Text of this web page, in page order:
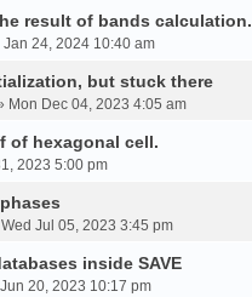
result of bands calculation.
24, 2024 10:40 am
but stuck there
Mon Dec 04, 2023 4:05 am
of hexagonal cell.
2023 5:00 pm
Jul 05, 2023 3:45 pm
inside SAVE
20, 2023 10:17 pm